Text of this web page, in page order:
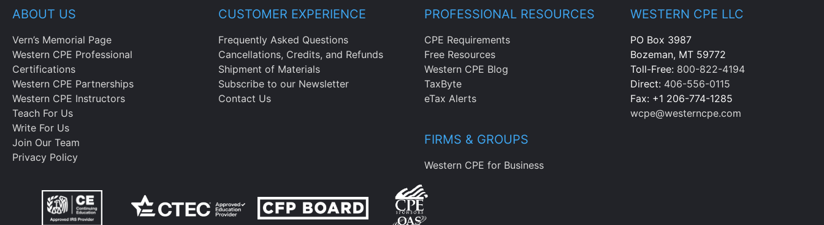
ABOUT US
Vern’s Memorial Page
Western CPE Professional
Certifications
Western CPE Partnerships
Western CPE Instructors
Teach For Us
Write For Us
Join Our Team
Privacy Policy
CUSTOMER EXPERIENCE
Frequently Asked Questions
Cancellations, Credits, and Refunds
Shipment of Materials
Subscribe to our Newsletter
Contact Us
PROFESSIONAL RESOURCES
CPE Requirements
Free Resources
Western CPE Blog
TaxByte
eTax Alerts
FIRMS & GROUPS
Western CPE for Business
WESTERN CPE LLC
PO Box 3987
Bozeman, MT 59772
Toll-Free: 800-822-4194
Direct: 406-556-0115
Fax: +1 206-774-1285
wcpe@westerncpe.com